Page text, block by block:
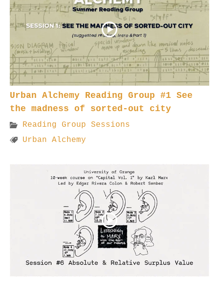
Urban Alchemy Reading Group #1 See
the madness of sorted-out city
Reading Group Sessions
Urban Alchemy